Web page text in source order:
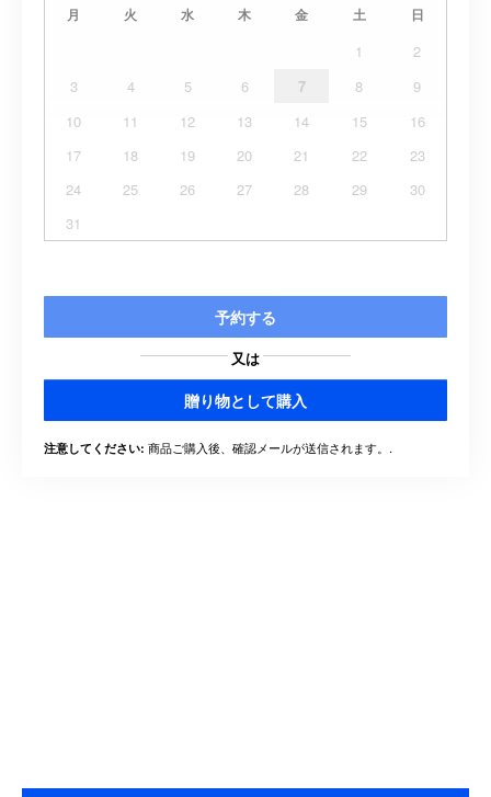
月 火 水 木 金 土 日
1
2
3
4 5 6 7 8
9
10
11 12 13 14 15
16
17
18 19 20 21 22
23
24
25 26 27 28 29
30
31
予約する
又は
贈り物として購入
注意してください: 商品ご購入後、確認メールが送信されます。.